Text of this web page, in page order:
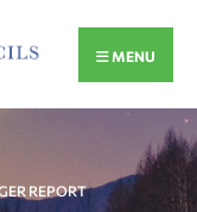
MENU
REPORT